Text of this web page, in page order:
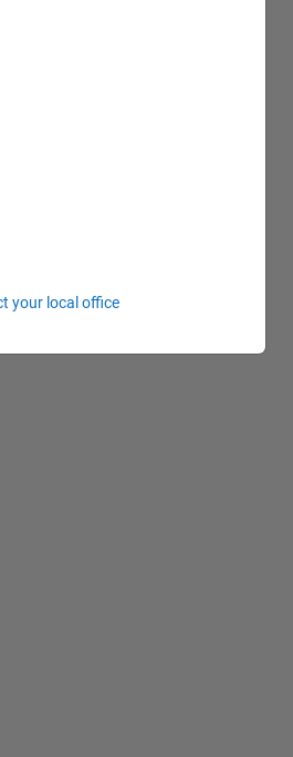
your local office